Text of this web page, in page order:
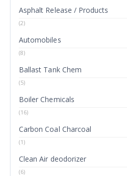
Asphalt Release / Products
(2)
Automobiles
(8)
Ballast Tank Chem
(5)
Boiler Chemicals
(16)
Carbon Coal Charcoal
(1)
Clean Air deodorizer
(6)